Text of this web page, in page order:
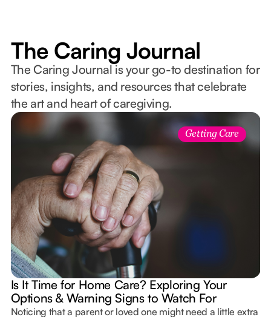
The Caring Journal
The Caring Journal is your go-to destination for
stories, insights, and resources that celebrate
the art and heart of caregiving.
Getting Care
Is It Time for Home Care? Exploring Your
Options & Warning Signs to Watch For
Noticing that a parent or loved one might need a little extra